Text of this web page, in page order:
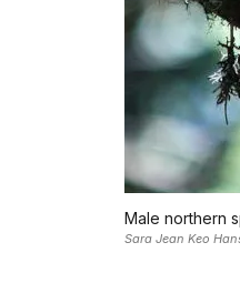
Male northern
Sara Jean Keo